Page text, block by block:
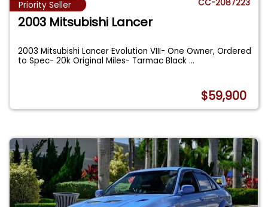
Priority Seller CC-2087223
2003 Mitsubishi Lancer
2003 Mitsubishi Lancer Evolution VIII- One Owner, Ordered
to Spec- 20k Original Miles- Tarmac Black...
$59,900